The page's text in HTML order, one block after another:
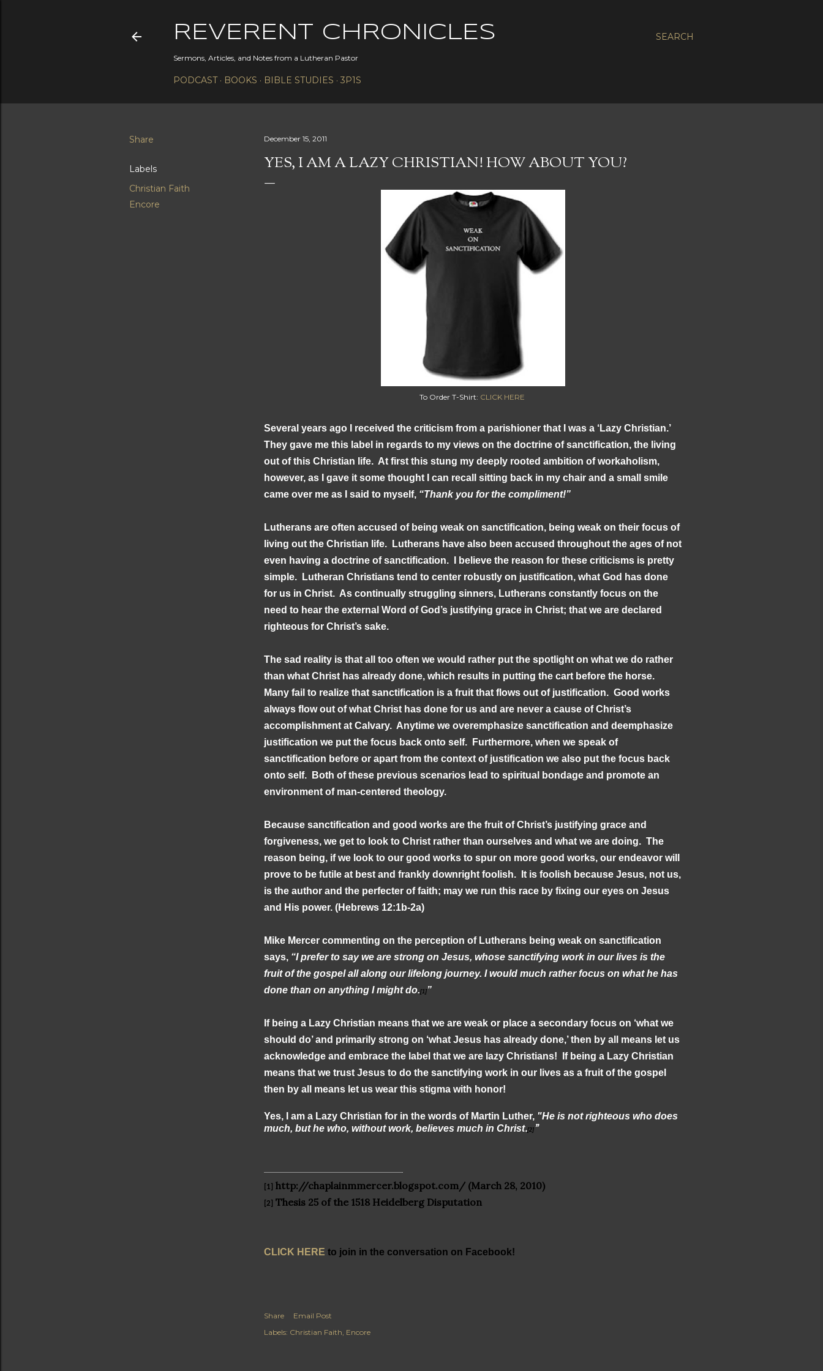
SEARCH
REVERENT CHRONICLES
Sermons, Articles, and Notes from a Lutheran Pastor
PODCAST BOOKS BIBLE STUDIES 3P1S
Share
Labels
Christian Faith
Encore
December 15, 2011
YES, I AM A LAZY CHRISTIAN! HOW ABOUT YOU?
To Order T-Shirt: CLICK HERE
Several years ago I received the criticism from a parishioner that I was a ‘Lazy Christian.’
They gave me this label in regards to my views on the doctrine of sanctification, the living
out of this Christian life. At first this stung my deeply rooted ambition of workaholism,
however, as I gave it some thought I can recall sitting back in my chair and a small smile
came over me as I said to myself, “Thank you for the compliment!”
Lutherans are often accused of being weak on sanctification, being weak on their focus of
living out the Christian life. Lutherans have also been accused throughout the ages of not
even having a doctrine of sanctification. I believe the reason for these criticisms is pretty
simple. Lutheran Christians tend to center robustly on justification, what God has done
for us in Christ. As continually struggling sinners, Lutherans constantly focus on the
need to hear the external Word of God’s justifying grace in Christ; that we are declared
righteous for Christ’s sake.
The sad reality is that all too often we would rather put the spotlight on what we do rather
than what Christ has already done, which results in putting the cart before the horse.
Many fail to realize that sanctification is a fruit that flows out of justification. Good works
always flow out of what Christ has done for us and are never a cause of Christ’s
accomplishment at Calvary. Anytime we overemphasize sanctification and deemphasize
justification we put the focus back onto self. Furthermore, when we speak of
sanctification before or apart from the context of justification we also put the focus back
onto self. Both of these previous scenarios lead to spiritual bondage and promote an
environment of man-centered theology.
Because sanctification and good works are the fruit of Christ’s justifying grace and
forgiveness, we get to look to Christ rather than ourselves and what we are doing. The
reason being, if we look to our good works to spur on more good works, our endeavor will
prove to be futile at best and frankly downright foolish. It is foolish because Jesus, not us,
is the author and the perfecter of faith; may we run this race by fixing our eyes on Jesus
and His power. (Hebrews 12:1b-2a)
Mike Mercer commenting on the perception of Lutherans being weak on sanctification
says, “I prefer to say we are strong on Jesus, whose sanctifying work in our lives is the
fruit of the gospel all along our lifelong journey. I would much rather focus on what he has
done than on anything I might do.[1] ”
If being a Lazy Christian means that we are weak or place a secondary focus on ‘what we
should do’ and primarily strong on ‘what Jesus has already done,’ then by all means let us
acknowledge and embrace the label that we are lazy Christians! If being a Lazy Christian
means that we trust Jesus to do the sanctifying work in our lives as a fruit of the gospel
then by all means let us wear this stigma with honor!
Yes, I am a Lazy Christian for in the words of Martin Luther, "He is not righteous who does
much, but he who, without work, believes much in Christ.[2] ”
[1] http://chaplainmmercer.blogspot.com/ (March 28, 2010)
[2] Thesis 25 of the 1518 Heidelberg Disputation
CLICK HERE to join in the conversation on Facebook!
Share
Email Post
Labels: Christian Faith Encore